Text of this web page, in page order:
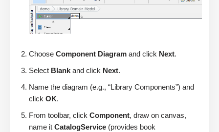
Choose Component Diagram and click Next.
Select Blank and click Next.
Name the diagram (e.g., “Library Components”) and
click OK.
From toolbar, click Component, draw on canvas,
name it CatalogService (provides book